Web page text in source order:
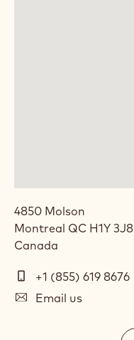
4850 Molson
Montreal QC H1Y 3J8
Canada
Telephone
(Phone)
+1 (855) 619 8676
E-
Email us